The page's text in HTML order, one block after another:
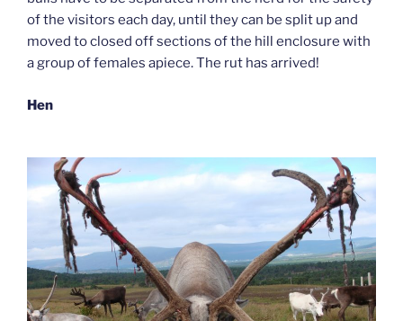
of the visitors each day, until they can be split up and
moved to closed off sections of the hill enclosure with
a group of females apiece. The rut has arrived!
Hen